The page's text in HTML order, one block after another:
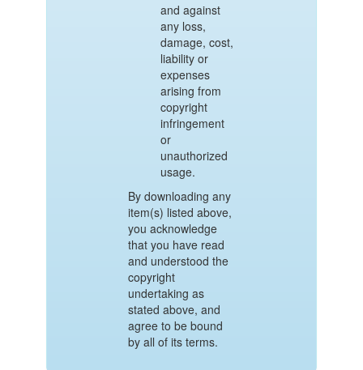
and against
any loss,
damage, cost,
liability or
expenses
arising from
copyright
infringement
or
unauthorized
usage.
By downloading any
item(s) listed above,
you acknowledge
that you have read
and understood the
copyright
undertaking as
stated above, and
agree to be bound
by all of its terms.